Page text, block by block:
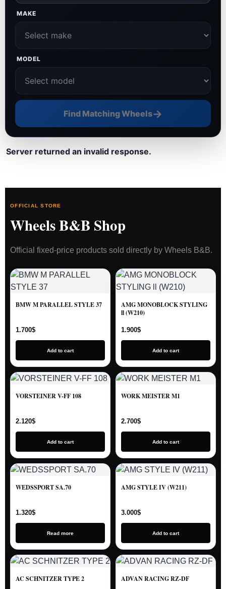
MAKE
MODEL
Find Matching Wheels→
Server returned an invalid response.
OFFICIAL STORE
Wheels B&B Shop
Official fixed-price products sold directly by Wheels B&B.
BMW M PARALLEL STYLE 37
1.700$
Add to cart
AMG MONOBLOCK STYLING
ll (W210)
1.900$
Add to cart
VORSTEINER V-FF 108
2.120$
Add to cart
WORK MEISTER M1
2.700$
Add to cart
WEDSSPORT SA.70
1.320$
Read more
AMG STYLE IV (W211)
3.000$
Add to cart
AC SCHNITZER TYPE 2 ADVAN RACING RZ-DF